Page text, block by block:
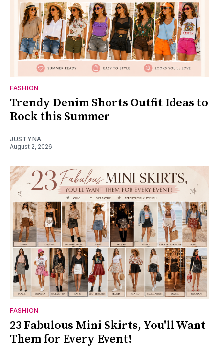
FASHION
Trendy Denim Shorts Outfit Ideas to
Rock this Summer
JUSTYNA
August 2, 2026
FASHION
23 Fabulous Mini Skirts, You'll Want
Them for Every Event!